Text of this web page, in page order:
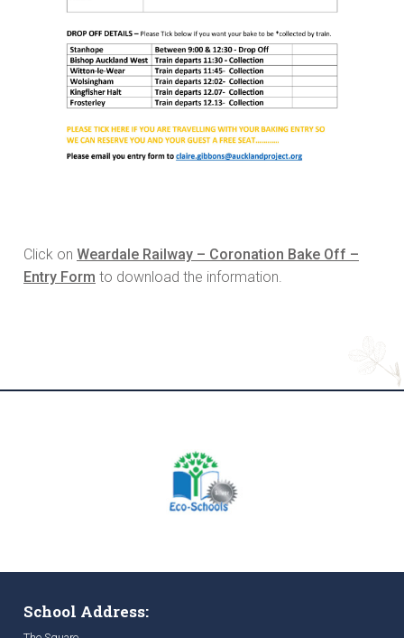
Click on Weardale Railway – Coronation Bake Off –
Entry Form to download the information.
School Address: